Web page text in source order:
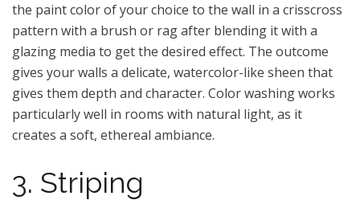
the paint color of your choice to the wall in a crisscross
pattern with a brush or rag after blending it with a
glazing media to get the desired effect. The outcome
gives your walls a delicate, watercolor-like sheen that
gives them depth and character. Color washing works
particularly well in rooms with natural light, as it
creates a soft, ethereal ambiance.
3. Striping